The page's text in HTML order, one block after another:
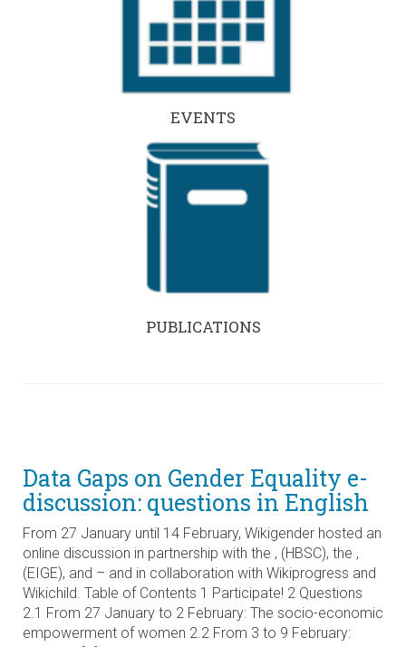
EVENTS
PUBLICATIONS
Data Gaps on Gender Equality e-
discussion: questions in English
From 27 January until 14 February, Wikigender hosted an
online discussion in partnership with the , (HBSC), the ,
(EIGE), and – and in collaboration with Wikiprogress and
Wikichild. Table of Contents 1 Participate! 2 Questions
2.1 From 27 January to 2 February: The socio-economic
empowerment of women 2.2 From 3 to 9 February: